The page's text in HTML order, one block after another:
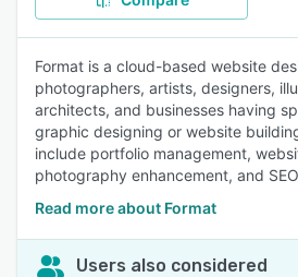
Format is a cloud-based website
photographers, artists, designers,
architects, and businesses having
graphic designing or website
include portfolio management,
photography enhancement, and
Read more about Format
Users also considered